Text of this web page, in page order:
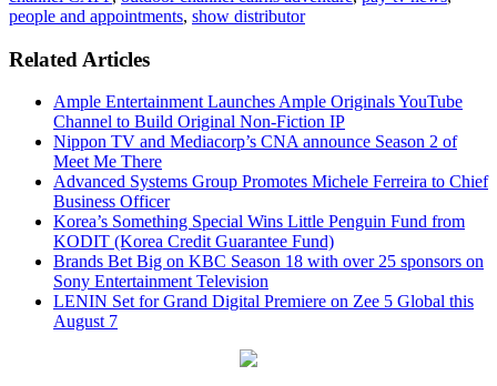
people and appointments, show distributor
Related Articles
Ample Entertainment Launches Ample Originals YouTube
Channel to Build Original Non-Fiction IP
Nippon TV and Mediacorp’s CNA announce Season 2 of
Meet Me There
Advanced Systems Group Promotes Michele Ferreira to Chief
Business Officer
Korea’s Something Special Wins Little Penguin Fund from
KODIT (Korea Credit Guarantee Fund)
Brands Bet Big on KBC Season 18 with over 25 sponsors on
Sony Entertainment Television
LENIN Set for Grand Digital Premiere on Zee 5 Global this
August 7